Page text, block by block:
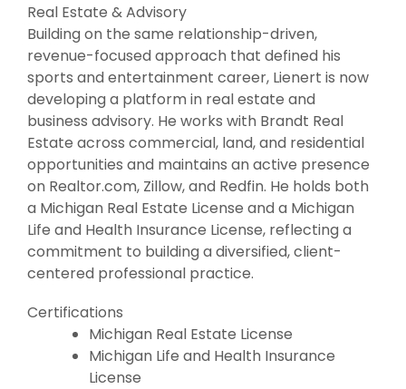
Real Estate & Advisory
Building on the same relationship-driven,
revenue-focused approach that defined his
sports and entertainment career, Lienert is now
developing a platform in real estate and
business advisory. He works with Brandt Real
Estate across commercial, land, and residential
opportunities and maintains an active presence
on Realtor.com, Zillow, and Redfin. He holds both
a Michigan Real Estate License and a Michigan
Life and Health Insurance License, reflecting a
commitment to building a diversified, client-
centered professional practice.
Certifications
Michigan Real Estate License
Michigan Life and Health Insurance
License